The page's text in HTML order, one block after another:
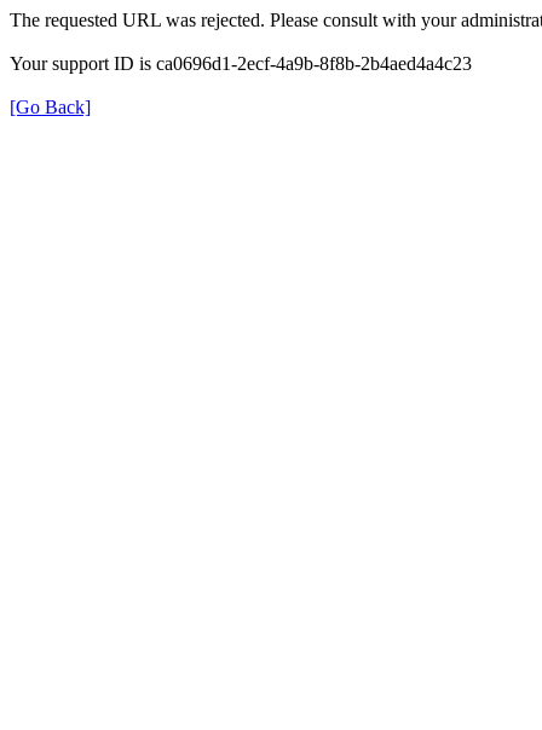
The requested URL was rejected. Please consult with your
Your support ID is ca0696d1-2ecf-4a9b-8f8b-2b4aed4a4c23
[Go Back]